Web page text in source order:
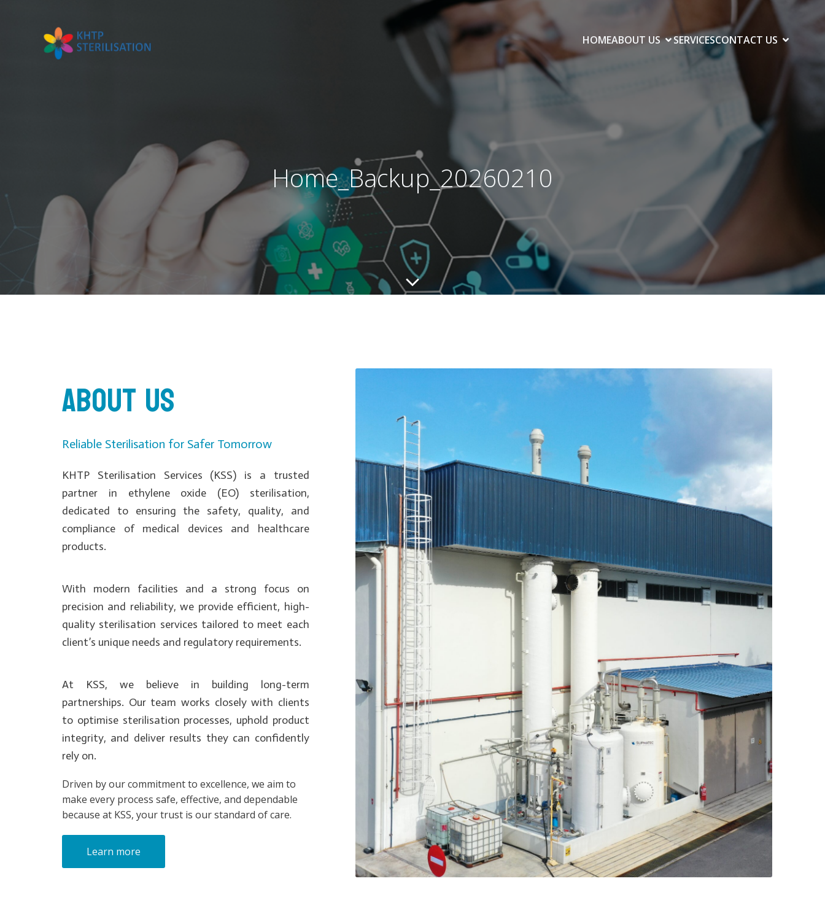
HOMEABOUT US SERVICESCONTACT US
Home_Backup_20260210
About us
Reliable Sterilisation for Safer Tomorrow
KHTP Sterilisation Services (KSS) is a trusted
partner in ethylene oxide (EO) sterilisation,
dedicated to ensuring the safety, quality, and
compliance of medical devices and healthcare
products.
With modern facilities and a strong focus on
precision and reliability, we provide efficient, high-
quality sterilisation services tailored to meet each
client’s unique needs and regulatory requirements.
At KSS, we believe in building long-term
partnerships. Our team works closely with clients
to optimise sterilisation processes, uphold product
integrity, and deliver results they can confidently
rely on.
Driven by our commitment to excellence, we aim to
make every process safe, effective, and dependable
because at KSS, your trust is our standard of care.
Learn more